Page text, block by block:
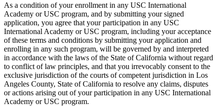
As a condition of your enrollment in any USC International
Academy or USC program, and by submitting your signed
application, you agree that your participation in any USC
International Academy or USC program, including your acceptance
of these terms and conditions by submitting your application and
enrolling in any such program, will be governed by and interpreted
in accordance with the laws of the State of California without regard
to conflict of law principles, and that you irrevocably consent to the
exclusive jurisdiction of the courts of competent jurisdiction in Los
Angeles County, State of California to resolve any claims, disputes
or actions arising out of your participation in any USC International
Academy or USC program.